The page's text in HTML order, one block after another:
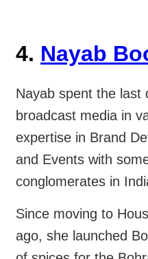
4. Nayab
Nayab spent the last
broadcast media in
expertise in Brand
and Events with
conglomerates in
Since moving to
ago, she launched